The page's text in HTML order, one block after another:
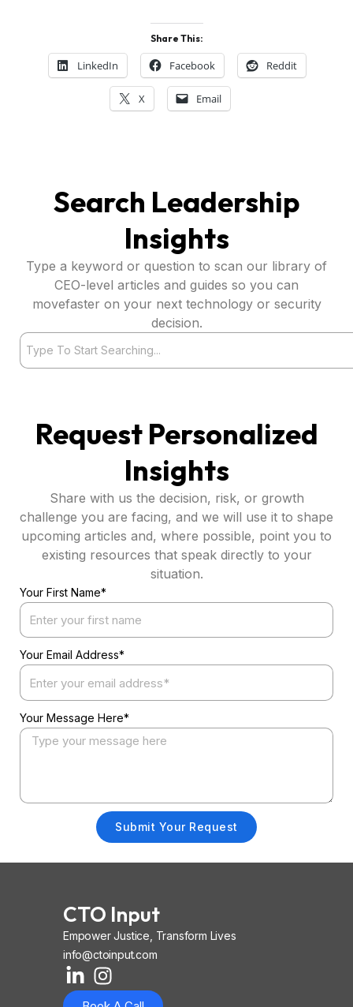
Share This:
LinkedIn Facebook Reddit
X Email
Search Leadership
Insights
Type a keyword or question to scan our library of
CEO-level articles and guides so you can
movefaster on your next technology or security
decision.
Search
Request Personalized
Insights
Share with us the decision, risk, or growth
challenge you are facing, and we will use it to shape
upcoming articles and, where possible, point you to
existing resources that speak directly to your
situation.
Your First Name*
Your Email Address*
Your Message Here*
Submit Your Request
CTO Input
Empower Justice, Transform Lives
info@ctoinput.com
L
i
I
n
o